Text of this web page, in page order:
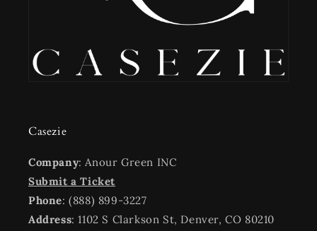
Casezie
Company: Anour Green INC
Submit a Ticket
Phone: (888) 899-3227
Address: 1102 S Clarkson St, Denver, CO 80210